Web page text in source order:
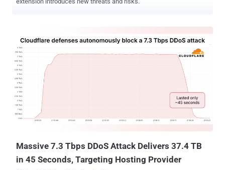
Massive 7.3 Tbps DDoS Attack Delivers 37.4 TB
in 45 Seconds, Targeting Hosting Provider